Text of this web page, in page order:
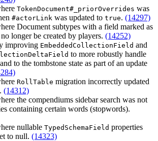
TokenDocument#_priorOverrides was
#actorLink was updated to true. (14297)
Document subtypes with a field marked as
longer be created by players. (14252)
improving EmbeddedCollectionField and
to more robustly handle
to the tombstone state as part of an update
RollTable migration incorrectly updated
. (14312)
the compendiums sidebar search was not
containing certain words (stopwords).
nullable TypedSchemaField properties
to null. (14323)